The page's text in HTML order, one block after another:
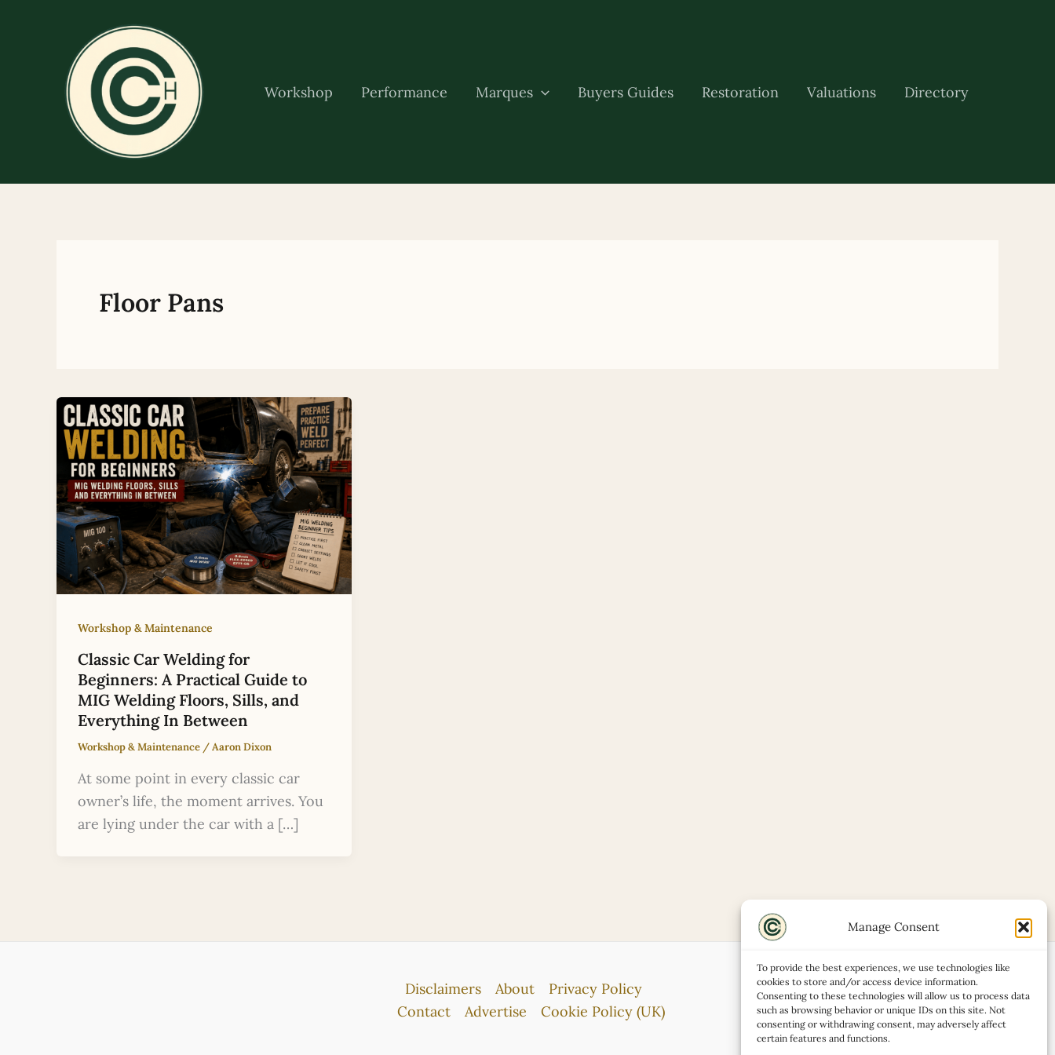
Manage Consent
To provide the best experiences, we use technologies like
cookies to store and/or access device information.
Consenting to these technologies will allow us to process data
such as browsing behavior or unique IDs on this site. Not
consenting or withdrawing consent, may adversely affect
certain features and functions.
Workshop
Performance Marques Buyers Guides Restoration Valuations Directory
Floor Pans
Workshop & Maintenance
Classic Car Welding for
Beginners: A Practical Guide to
MIG Welding Floors, Sills, and
Everything In Between
Workshop & Maintenance /Aaron Dixon
At some point in every classic car
owner’s life, the moment arrives. You
are lying under the car with a […]
Disclaimers About
Privacy Policy
Contact
Advertise Cookie Policy (UK)